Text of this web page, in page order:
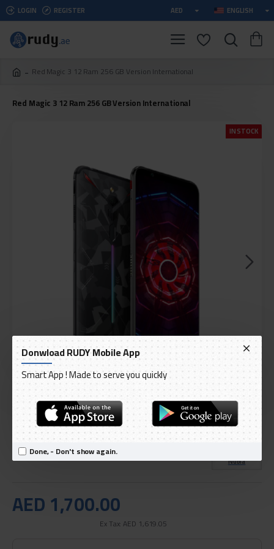
Donwload RUDY Mobile App
Smart App ! Made to serve you quickly
Done, - Don't show again.
LOGIN REGISTER AED ENGLISH
Red Magic 3 12 Ram 256 GB Version International
Red Magic 3 12 Ram 256 GB Version International
DELIVERY WITHIN 1 TO 3 DAY
IN STOCK
AED 1,700.00
Ex Tax: AED 1,619.05
IN STOCK
Model:Red Magic 3 256Gb 12Ram
International Code: NX629J
Nubia